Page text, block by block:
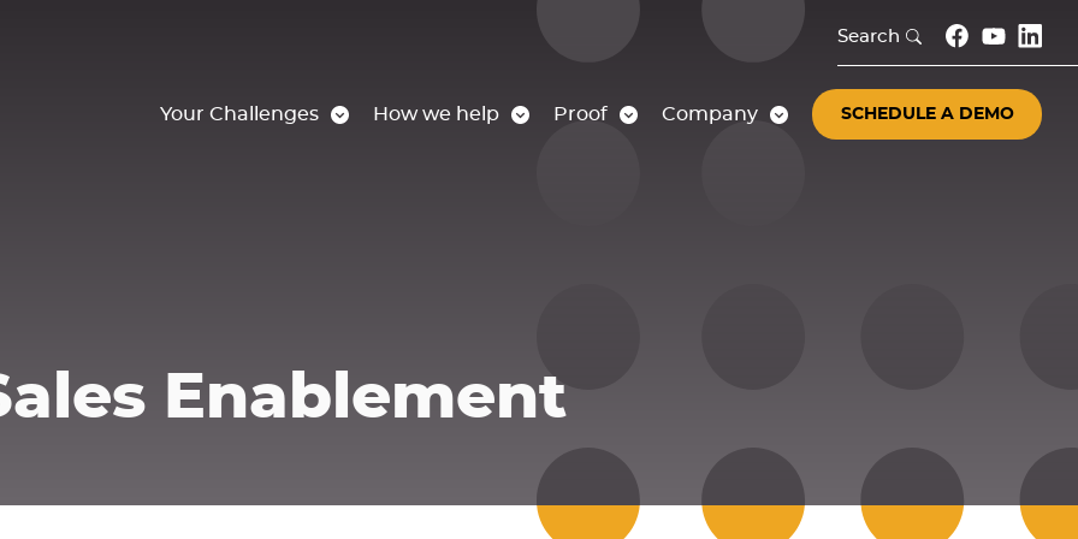
Your Challenges How we help Proof Company SCHEDULE A DEMO
Search
Enablement